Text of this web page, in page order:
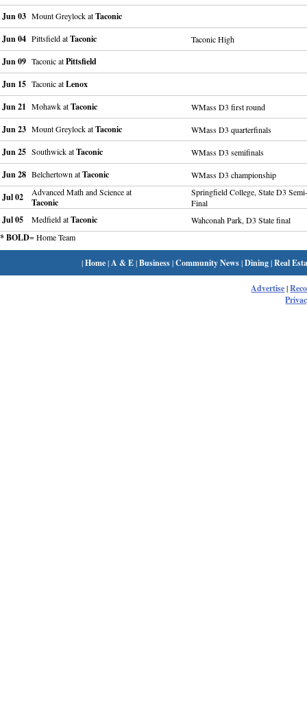
Jun 03 Mount Greylock atTaconic
Jun 04 Pittsfield atTaconic Taconic High
Jun 09 Taconic atPittsfield
Jun 15 Taconic atLenox
Jun 21 Mohawk atTaconic WMass D3 first round
Jun 23 Mount Greylock atTaconic WMass D3 quarterfinals
Jun 25 Southwick atTaconic WMass D3 semifinals
Jun 28 Belchertown atTaconic WMass D3 championship
Jul 02 Advanced Math and Science at
Taconic
Springfield College, State D3 Semi-
Final
Jul 05 Medfield atTaconic Wahconah Park, D3 State final
* BOLD= Home Team
|Home| A & E|Business|Community News|Dining|Real
Advertise|